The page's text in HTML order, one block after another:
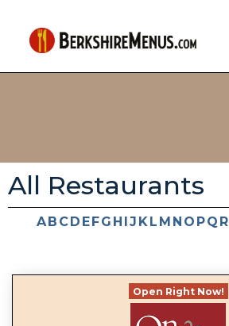
All Restaurants
AB CD EFG H IJ KL M N O PQ R
Open Right Now!